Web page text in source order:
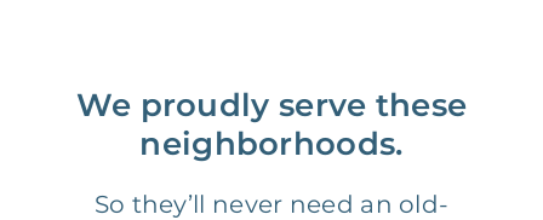
We proudly serve these
neighborhoods.
So they’ll never need an old-